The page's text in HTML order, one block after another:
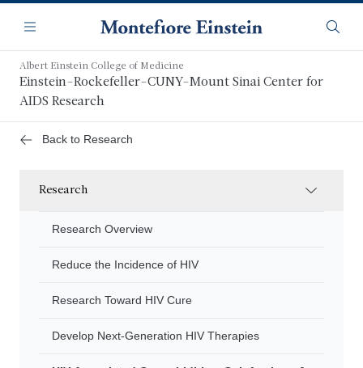
main
content
Navigation
Menu
Albert Einstein College of Medicine
Einstein-Rockefeller-CUNY-Mount Sinai Center for
AIDS Research
Back to Research
Research
Research Overview
Reduce the Incidence of HIV
Research Toward HIV Cure
Develop Next-Generation HIV Therapies